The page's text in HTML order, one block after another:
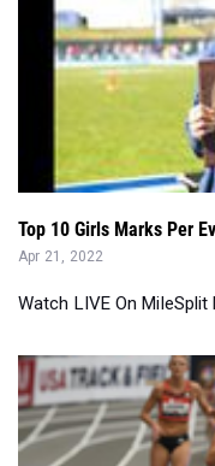
Top 10 Girls Marks Per
Apr 21, 2022
Watch LIVE On MileSplit